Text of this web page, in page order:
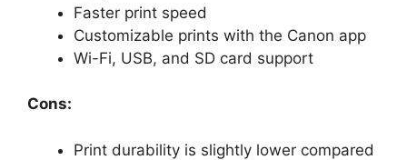
Faster print speed
Customizable prints with the Canon app
Wi-Fi, USB, and SD card support
Cons:
Print durability is slightly lower compared